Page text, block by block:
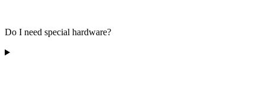
Do I need special hardware?